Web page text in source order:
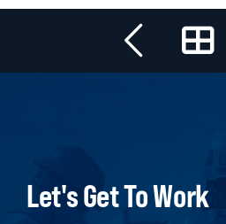
Let's Get To Work